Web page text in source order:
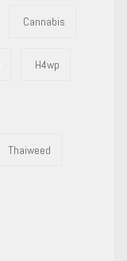
Cannabis
H4wp
Thaiweed